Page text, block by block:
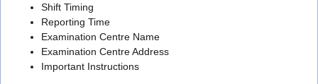
Shift Timing
Reporting Time
Examination Centre Name
Examination Centre Address
Important Instructions